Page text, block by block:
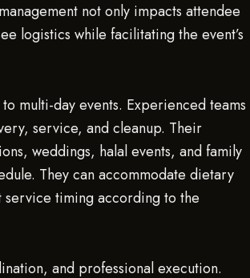
not only impacts attendee
logistics while facilitating the event’s
multi-day events. Experienced teams
service, and cleanup. Their
weddings, halal events, and family
They can accommodate dietary
service timing according to the
and professional execution.